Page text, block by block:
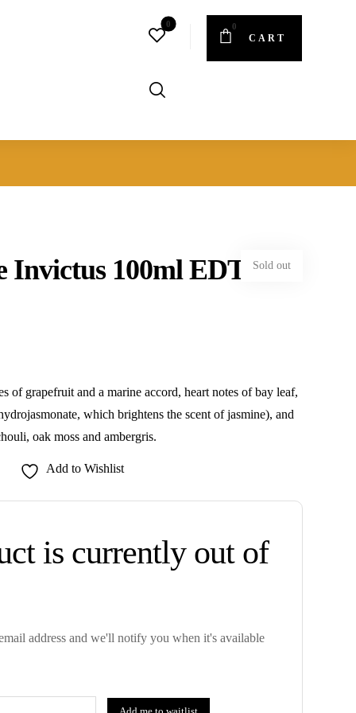
CART
Sold out
Invictus 100ml EDT
of grapefruit and a marine accord, heart notes of bay leaf,
which brightens the scent of jasmine), and
oak moss and ambergris.
Add to Wishlist
is currently out of
address and we'll notify you when it's available